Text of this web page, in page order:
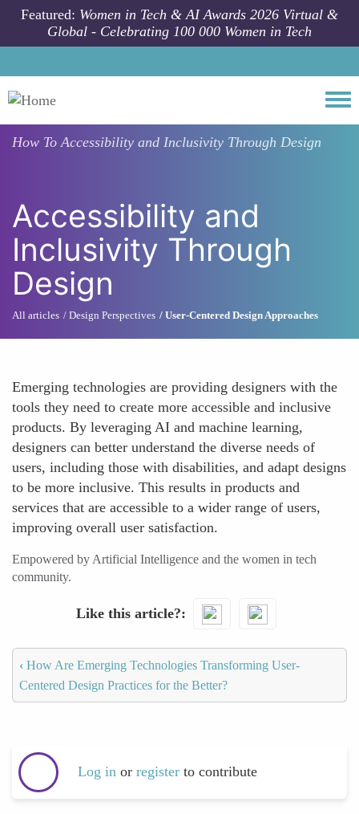
Skip to main content
Featured: Women in Tech & AI Awards 2026 Virtual &
Global - Celebrating 100 000 Women in Tech
How ToAccessibility and Inclusivity Through Design
Accessibility and
Inclusivity Through
Design
All articles Design Perspectives User-Centered Design Approaches
Emerging technologies are providing designers with the
tools they need to create more accessible and inclusive
products. By leveraging AI and machine learning,
designers can better understand the diverse needs of
users, including those with disabilities, and adapt designs
to be more inclusive. This results in products and
services that are accessible to a wider range of users,
improving overall user satisfaction.
Empowered by Artificial Intelligence and the women in tech
community.
Like this article?
‹ How Are Emerging Technologies Transforming User-
Centered Design Practices for the Better?
Log in or register to contribute